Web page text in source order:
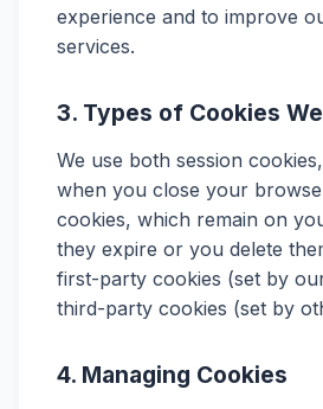
experience and to improve
services.
3. Types of Cookies
We use both session
when you close your
cookies, which remain on
they expire or you delete
first-party cookies (set by
third-party cookies (set by
4. Managing Cookies